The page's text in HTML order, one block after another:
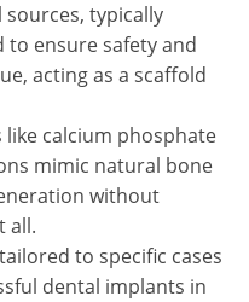
typically
to ensure safety and
acting as a scaffold
calcium phosphate
mimic natural bone
without
all.
to specific cases
dental implants in